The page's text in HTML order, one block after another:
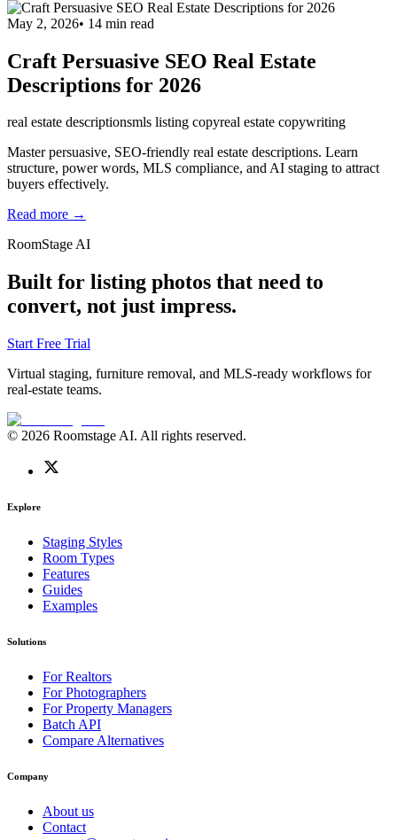
May 2, 2026• 14 min read
Craft Persuasive SEO Real Estate
Descriptions for 2026
real estate descriptionsmls listing copyreal estate copywriting
Master persuasive, SEO-friendly real estate descriptions. Learn
structure, power words, MLS compliance, and AI staging to attract
buyers effectively.
Read more →
RoomStage AI
Built for listing photos that need to
convert, not just impress.
Start Free Trial
Virtual staging, furniture removal, and MLS-ready workflows for
real-estate teams.
© 2026 Roomstage AI. All rights reserved.
Explore
Staging Styles
Room Types
Features
Guides
Examples
Solutions
For Realtors
For Photographers
For Property Managers
Batch API
Compare Alternatives
Company
About us
Contact